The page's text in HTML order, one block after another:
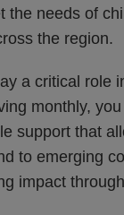
the needs of
the region.
a critical role
monthly,
support that
to emerging
impact